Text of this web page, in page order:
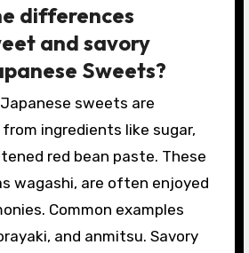
differences
and savory
Sweets?
sweets are
ingredients like sugar,
red bean paste. These
wagashi, are often enjoyed
Common examples
and anmitsu. Savory